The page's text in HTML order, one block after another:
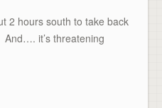
2 hours south to take back
it’s threatening